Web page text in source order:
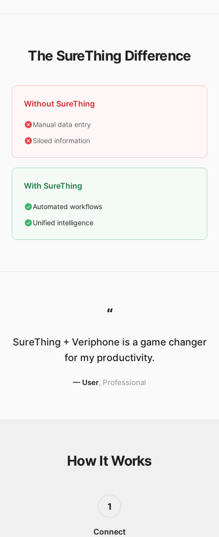
The SureThing Difference
Without SureThing
Manual data entry
Siloed information
With SureThing
Automated workflows
Unified intelligence
“
SureThing + Veriphone is a game changer
for my productivity.
— User, Professional
How It Works
1
Connect